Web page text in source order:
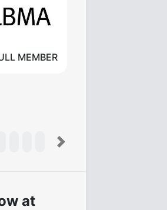
MEMBER
Next
at